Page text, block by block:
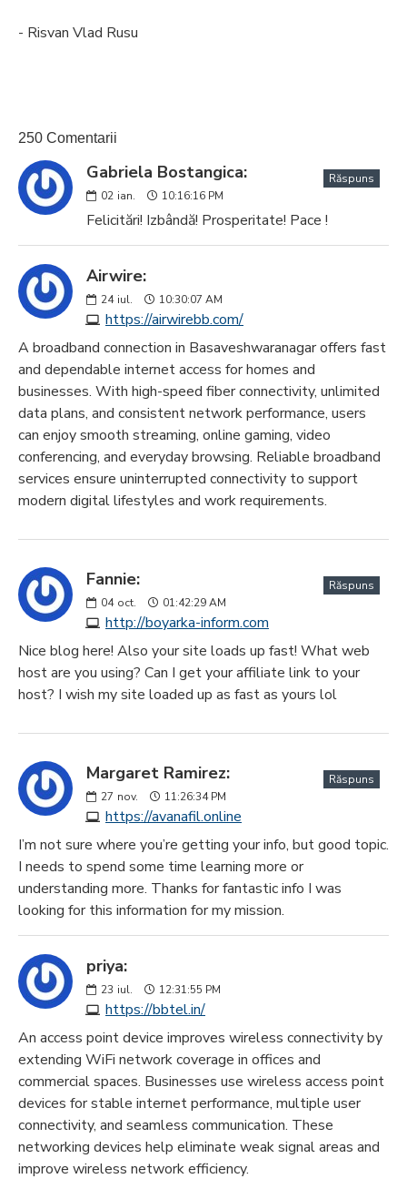
- Risvan Vlad Rusu
250 Comentarii
Gabriela Bostangica:
02 ian. 10:16:16 PM
Răspuns
Felicitări! Izbândă! Prosperitate! Pace !
Airwire:
24 iul. 10:30:07 AM
https://airwirebb.com/
A broadband connection in Basaveshwaranagar offers fast
and dependable internet access for homes and
businesses. With high-speed fiber connectivity, unlimited
data plans, and consistent network performance, users
can enjoy smooth streaming, online gaming, video
conferencing, and everyday browsing. Reliable broadband
services ensure uninterrupted connectivity to support
modern digital lifestyles and work requirements.
Fannie:
04 oct. 01:42:29 AM
http://boyarka-inform.com
Răspuns
Nice blog here! Also your site loads up fast! What web
host are you using? Can I get your affiliate link to your
host? I wish my site loaded up as fast as yours lol
Margaret Ramirez:
27 nov. 11:26:34 PM
https://avanafil.online
Răspuns
I’m not sure where you’re getting your info, but good topic.
I needs to spend some time learning more or
understanding more. Thanks for fantastic info I was
looking for this information for my mission.
priya:
23 iul. 12:31:55 PM
https://bbtel.in/
An access point device improves wireless connectivity by
extending WiFi network coverage in offices and
commercial spaces. Businesses use wireless access point
devices for stable internet performance, multiple user
connectivity, and seamless communication. These
networking devices help eliminate weak signal areas and
improve wireless network efficiency.